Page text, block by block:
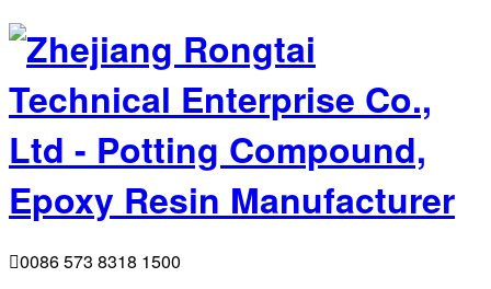
0086 573 8318 1500